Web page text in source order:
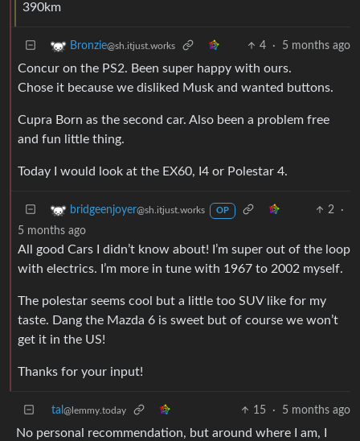
390km
Bronzie@sh.itjust.works 4 · 5 months ago
Concur on the PS2. Been super happy with ours.
Chose it because we disliked Musk and wanted buttons.
Cupra Born as the second car. Also been a problem free
and fun little thing.
Today I would look at the EX60, I4 or Polestar 4.
bridgeenjoyer@sh.itjust.works OP 2
·
5 months ago
All good Cars I didn’t know about! I’m super out of the loop
with electrics. I’m more in tune with 1967 to 2002 myself.
The polestar seems cool but a little too SUV like for my
taste. Dang the Mazda 6 is sweet but of course we won’t
get it in the US!
Thanks for your input!
tal @lemmy.today 15 · 5 months ago
No personal recommendation, but around where I am, I